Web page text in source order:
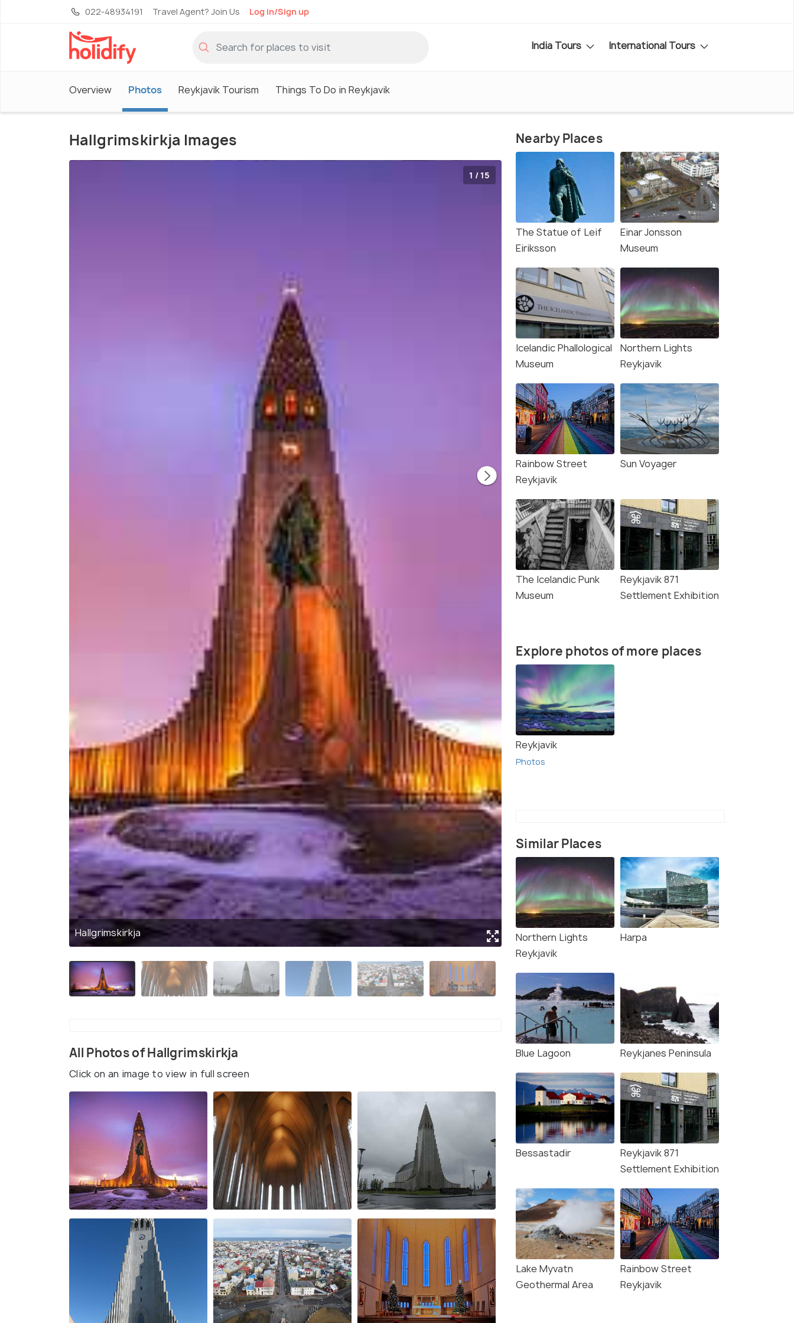
022-48934191 Travel Agent? Join Us Log in/Sign up
India Tours International Tours
Overview Photos Reykjavik Tourism Things To Do in Reykjavik
Hallgrimskirkja Images
1 / 15
Hallgrimskirkja (Source)
All Photos of Hallgrimskirkja
Click on an image to view in full screen
Nearby Places
The Statue of Leif
Eiriksson
Einar Jonsson
Museum
Icelandic Phallological
Museum
Northern Lights
Reykjavik
Rainbow Street
Reykjavik
Sun Voyager
The Icelandic Punk
Museum
Reykjavik 871
Settlement Exhibition
Explore photos of more places
Reykjavik
Photos
Similar Places
Northern Lights
Reykjavik
Harpa
Blue Lagoon Reykjanes Peninsula
Bessastadir
Reykjavik 871
Settlement Exhibition
Lake Myvatn
Geothermal Area
Rainbow Street
Reykjavik